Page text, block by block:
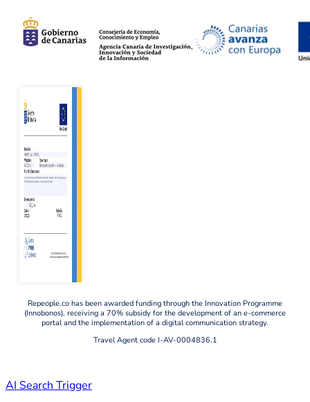
Repeople.co has been awarded funding through the Innovation Programme
(Innobonos), receiving a 70% subsidy for the development of an e-commerce
portal and the implementation of a digital communication strategy.
Travel Agent code I-AV-0004836.1
AI Search Trigger